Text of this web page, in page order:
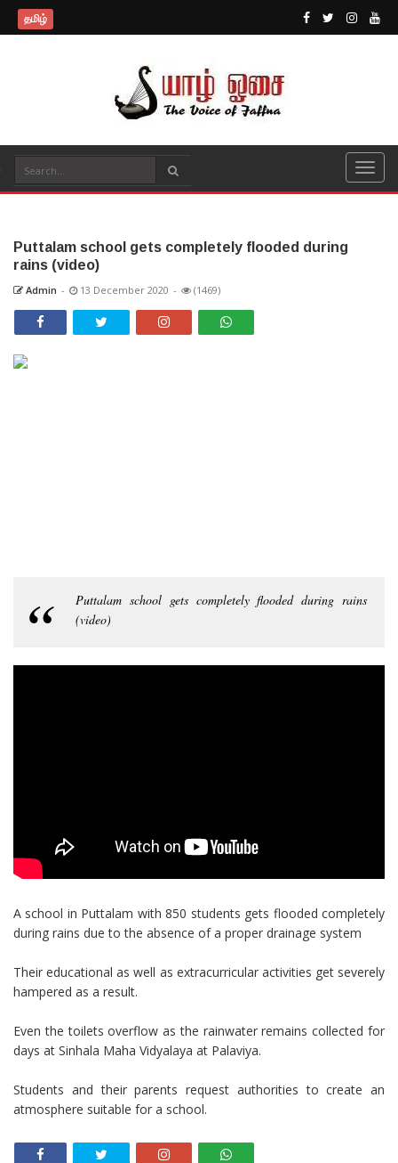
தமிழ்
Puttalam school gets completely flooded during
rains (video)
Admin - 13 December 2020 - (1469)
Puttalam school gets completely flooded during rains
(video)
A school in Puttalam with 850 students gets flooded completely
during rains due to the absence of a proper drainage system
Their educational as well as extracurricular activities get severely
hampered as a result.
Even the toilets overflow as the rainwater remains collected for
days at Sinhala Maha Vidyalaya at Palaviya.
Students and their parents request authorities to create an
atmosphere suitable for a school.